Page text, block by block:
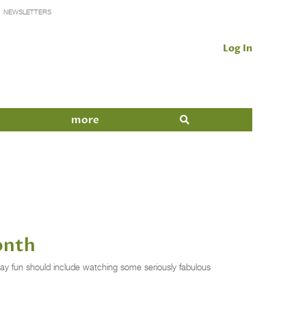
NEWSLETTERS
Log In
more
fun should include watching some seriously fabulous